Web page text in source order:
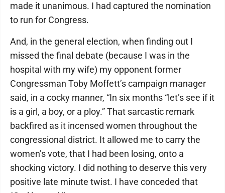
made it unanimous. I had captured the nomination
to run for Congress.
And, in the general election, when finding out I
missed the final debate (because I was in the
hospital with my wife) my opponent former
Congressman Toby Moffett’s campaign manager
said, in a cocky manner, “In six months “let’s see if it
is a girl, a boy, or a ploy.” That sarcastic remark
backfired as it incensed women throughout the
congressional district. It allowed me to carry the
women’s vote, that I had been losing, onto a
shocking victory. I did nothing to deserve this very
positive late minute twist. I have conceded that